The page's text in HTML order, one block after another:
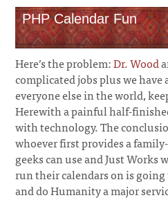
PHP Calendar Fun
Here’s the problem:Dr. Wood
complicated jobs plus we have
everyone else in the world,
Herewith a painful half-
with technology. The
whoever first provides a
geeks can use and Just
run their calendars on is
and do Humanity a major